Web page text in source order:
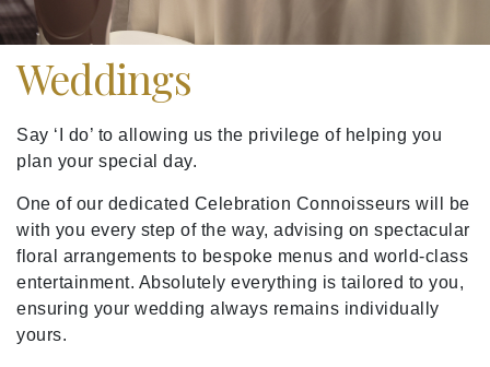
Weddings
Say ‘I do’ to allowing us the privilege of helping you
plan your special day.
One of our dedicated Celebration Connoisseurs will be
with you every step of the way, advising on spectacular
floral arrangements to bespoke menus and world-class
entertainment. Absolutely everything is tailored to you,
ensuring your wedding always remains individually
yours.